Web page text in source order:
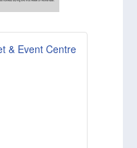
& Event Centre